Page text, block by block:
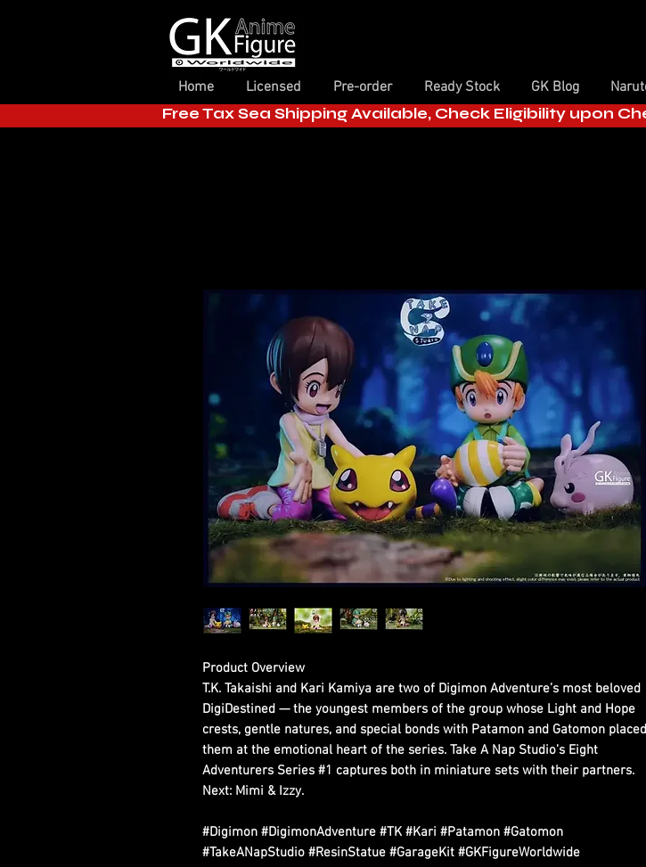
Home
Licensed Pre-order Ready Stock GK Blog
Free Tax Sea Shipping Available, Check Eligibility upon
Product Overview
T.K. Takaishi and Kari Kamiya are two of Digimon Adventure’s most beloved
DigiDestined — the youngest members of the group whose Light and Hope
crests, gentle natures, and special bonds with Patamon and Gatomon placed
them at the emotional heart of the series. Take A Nap Studio’s Eight
Adventurers Series #1 captures both in miniature sets with their partners.
Next: Mimi & Izzy.
#Digimon #DigimonAdventure #TK #Kari #Patamon #Gatomon
#TakeANapStudio #ResinStatue #GarageKit #GKFigureWorldwide